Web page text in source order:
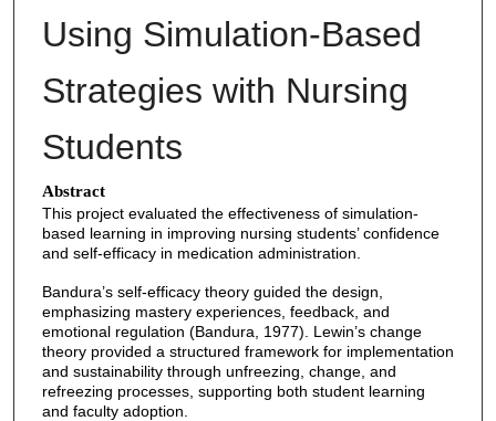
Using Simulation-Based
Strategies with Nursing
Students
Abstract
This project evaluated the effectiveness of simulation-
based learning in improving nursing students’ confidence
and self-efficacy in medication administration.
Bandura’s self-efficacy theory guided the design,
emphasizing mastery experiences, feedback, and
emotional regulation (Bandura, 1977). Lewin’s change
theory provided a structured framework for implementation
and sustainability through unfreezing, change, and
refreezing processes, supporting both student learning
and faculty adoption.